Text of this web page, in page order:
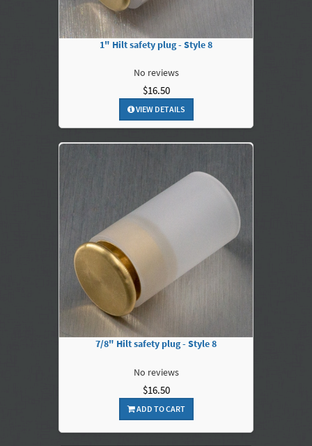
1" Hilt safety plug - Style 8
No reviews
$16.50
VIEW DETAILS
7/8" Hilt safety plug - Style 8
No reviews
$16.50
ADD TO CART